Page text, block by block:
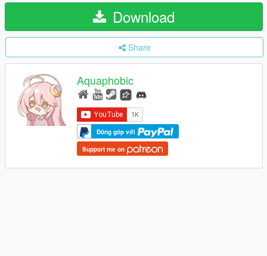
Download
Share
Aquaphobic
Đóng góp với
Support me on